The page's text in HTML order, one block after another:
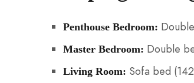
Penthouse Bedroom:
Master Bedroom: Double
Living Room: Sofa bed